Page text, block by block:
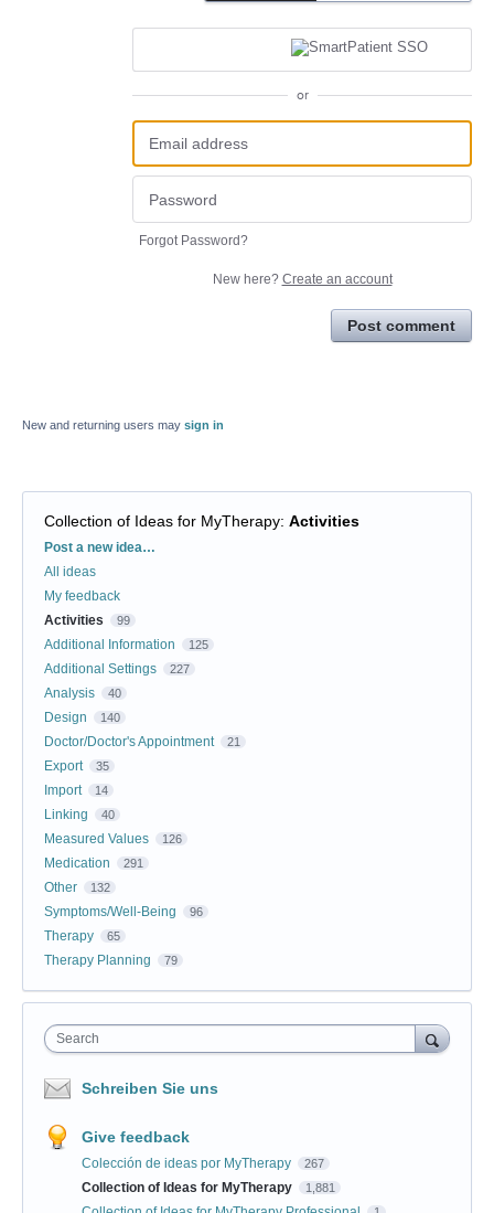
or
Forgot Password?
New here? Create an account
Post comment
New and returning users may sign in
Collection of Ideas for MyTherapy: Activities
Categories
Post a new idea…
All ideas
My feedback
Activities
99
Additional Information 125
Additional Settings 227
Analysis 40
Design 140
Doctor/Doctor's Appointment 21
Export 35
Import 14
Linking 40
Measured Values 126
Medication 291
Other 132
Symptoms/Well-Being 96
Therapy 65
Therapy Planning 79
Search
Schreiben Sie uns
Give feedback
Colección de ideas por MyTherapy 267
Collection of Ideas for MyTherapy 1,881